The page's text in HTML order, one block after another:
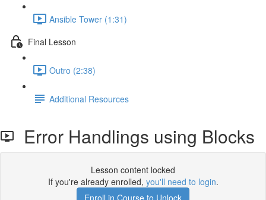
Ansible Tower (1:31)
Final Lesson
Outro (2:38)
Additional Resources
Error Handlings using Blocks
Lesson content locked
If you're already enrolled, you'll need to login.
Enroll in Course to Unlock